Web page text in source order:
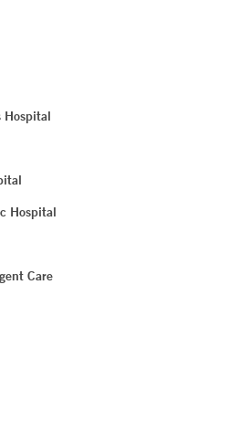
Hospital
Hospital
Care